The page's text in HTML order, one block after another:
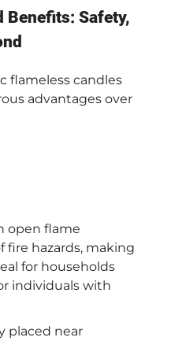
Benefits: Safety,
flameless candles
advantages over
open flame
fire hazards, making
for households
individuals with
placed near